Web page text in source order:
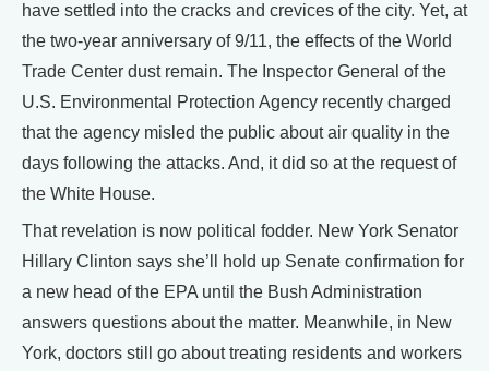
have settled into the cracks and crevices of the city. Yet, at
the two-year anniversary of 9/11, the effects of the World
Trade Center dust remain. The Inspector General of the
U.S. Environmental Protection Agency recently charged
that the agency misled the public about air quality in the
days following the attacks. And, it did so at the request of
the White House.
That revelation is now political fodder. New York Senator
Hillary Clinton says she’ll hold up Senate confirmation for
a new head of the EPA until the Bush Administration
answers questions about the matter. Meanwhile, in New
York, doctors still go about treating residents and workers